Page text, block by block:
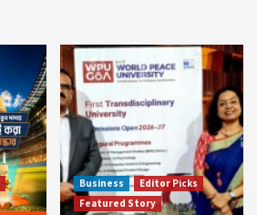
Business
Editor Picks
Featured Story